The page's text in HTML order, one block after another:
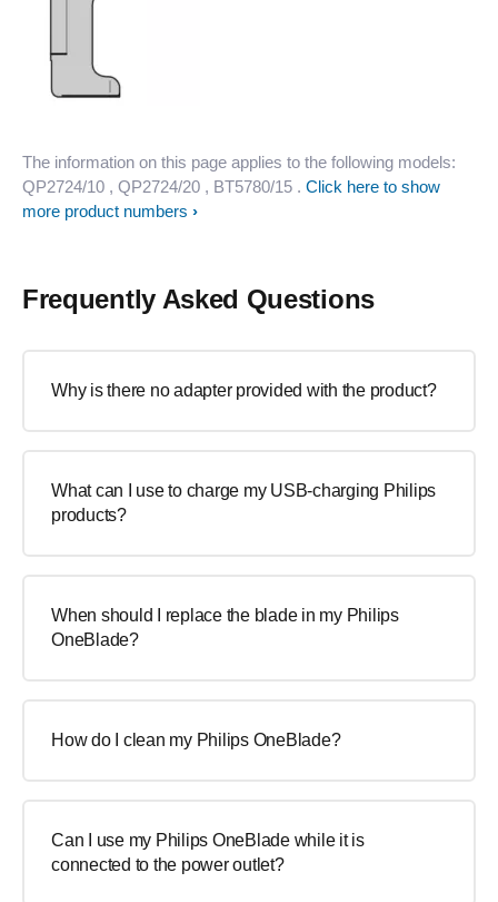
The information on this page applies to the following models:
QP2724/10 , QP2724/20 , BT5780/15 . Click here to show
more product numbers
Frequently Asked Questions
Why is there no adapter provided with the product?
What can I use to charge my USB-charging Philips
products?
When should I replace the blade in my Philips
OneBlade?
How do I clean my Philips OneBlade?
Can I use my Philips OneBlade while it is
connected to the power outlet?